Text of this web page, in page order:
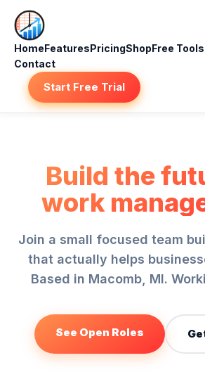
HomeFeaturesPricingShopFree Tools
Contact
Start Free Trial
Build the
work
Join a small focused team
that actually helps
Based in Macomb, MI.
See Open Roles